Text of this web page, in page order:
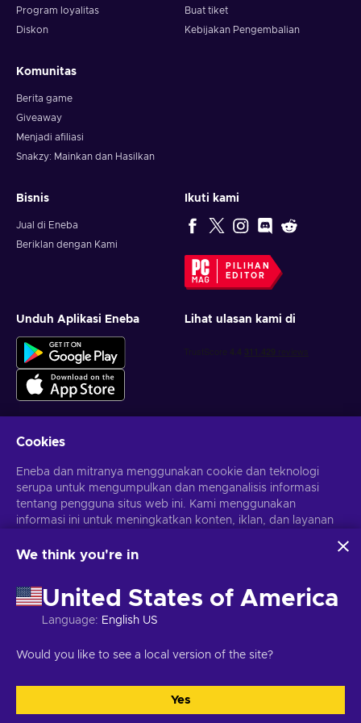
How to activate the CBSi Paramount gift card?
To redeem a gift card, follow these steps:
Visit paramountplus.com/redeem;
paramountplus.com account to redeem a gift card;
Program loyalitas
Diskon
Buat tiket
Kebijakan Pengembalian
Komunitas
Berita game
Giveaway
Menjadi afiliasi
Snakzy: Mainkan dan Hasilkan
Bisnis
Jual di Eneba
Beriklan dengan Kami
Ikuti kami
PILIHAN
EDITOR
Unduh Aplikasi Eneba Lihat ulasan kami di
Berlangganan
Kamu dapat berhenti berlangganan kapan saja. Kunjungi
Hak Cipta © 2026 Eneba. Semua Hak Cipta Dilindungi Undang-
Cookies
Eneba dan mitranya menggunakan cookie dan teknologi
serupa untuk mengumpulkan dan menganalisis informasi
tentang pengguna situs web ini. Kami menggunakan
informasi ini untuk meningkatkan konten, iklan, dan layanan
personalisasi iklan.
penggunaan teknologi ini oleh Eneba dan mitranya. Kamu
dapat menyesuaikan persetujuanmu dengan mengklik
'Sesuaikan'.
menggunakan datamu, lihat Keamanan & Privasi Google
We think you're in
United States of America
Language: English US
Would you like to see a local version of the site?
Yes